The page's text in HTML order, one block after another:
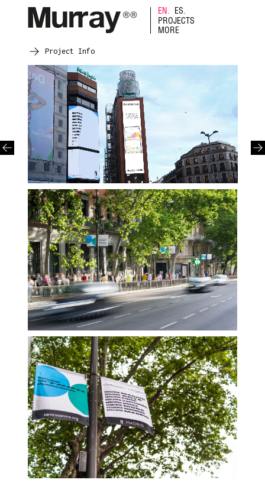
PROJECTS
MORE
EN. ES.
Project Info